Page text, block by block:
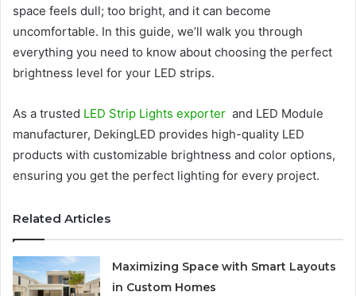
space feels dull; too bright, and it can become
uncomfortable. In this guide, we’ll walk you through
everything you need to know about choosing the perfect
brightness level for your LED strips.
As a trusted LED Strip Lights exporter and LED Module
manufacturer, DekingLED provides high-quality LED
products with customizable brightness and color options,
ensuring you get the perfect lighting for every project.
Related Articles
Maximizing Space with Smart Layouts
in Custom Homes